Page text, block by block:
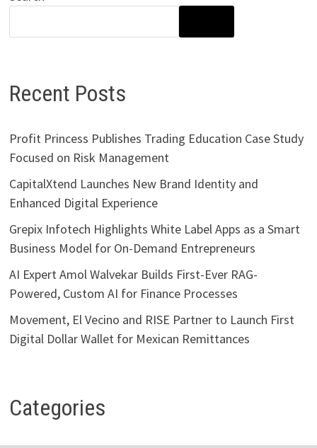
Recent Posts
Profit Princess Publishes Trading Education Case Study
Focused on Risk Management
CapitalXtend Launches New Brand Identity and
Enhanced Digital Experience
Grepix Infotech Highlights White Label Apps as a Smart
Business Model for On-Demand Entrepreneurs
AI Expert Amol Walvekar Builds First-Ever RAG-
Powered, Custom AI for Finance Processes
Movement, El Vecino and RISE Partner to Launch First
Digital Dollar Wallet for Mexican Remittances
Categories